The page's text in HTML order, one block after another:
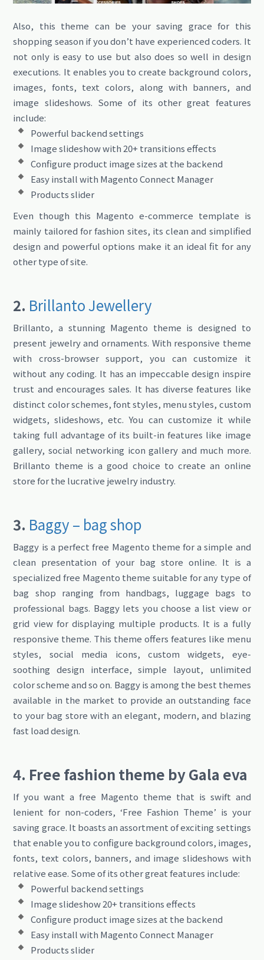
Also, this theme can be your saving grace for this
shopping season if you don’t have experienced coders. It
not only is easy to use but also does so well in design
executions. It enables you to create background colors,
images, fonts, text colors, along with banners, and
image slideshows. Some of its other great features
include:
Powerful backend settings
Image slideshow with 20+ transitions effects
Configure product image sizes at the backend
Easy install with Magento Connect Manager
Products slider
Even though this Magento e-commerce template is
mainly tailored for fashion sites, its clean and simplified
design and powerful options make it an ideal fit for any
other type of site.
2. Brillanto Jewellery
Brillanto, a stunning Magento theme is designed to
present jewelry and ornaments. With responsive theme
with cross-browser support, you can customize it
without any coding. It has an impeccable design inspire
trust and encourages sales. It has diverse features like
distinct color schemes, font styles, menu styles, custom
widgets, slideshows, etc. You can customize it while
taking full advantage of its built-in features like image
gallery, social networking icon gallery and much more.
Brillanto theme is a good choice to create an online
store for the lucrative jewelry industry.
3. Baggy – bag shop
Baggy is a perfect free Magento theme for a simple and
clean presentation of your bag store online. It is a
specialized free Magento theme suitable for any type of
bag shop ranging from handbags, luggage bags to
professional bags. Baggy lets you choose a list view or
grid view for displaying multiple products. It is a fully
responsive theme. This theme offers features like menu
styles, social media icons, custom widgets, eye-
soothing design interface, simple layout, unlimited
color scheme and so on. Baggy is among the best themes
available in the market to provide an outstanding face
to your bag store with an elegant, modern, and blazing
fast load design.
4. Free fashion theme by Gala eva
If you want a free Magento theme that is swift and
lenient for non-coders, ‘Free Fashion Theme’ is your
saving grace. It boasts an assortment of exciting settings
that enable you to configure background colors, images,
fonts, text colors, banners, and image slideshows with
relative ease. Some of its other great features include:
Powerful backend settings
Image slideshow 20+ transitions effects
Configure product image sizes at the backend
Easy install with Magento Connect Manager
Products slider